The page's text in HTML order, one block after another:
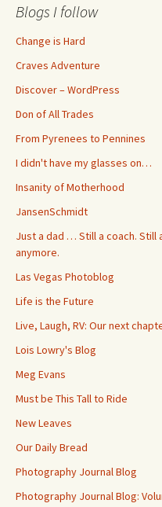
Blogs I follow
Change is Hard
Craves Adventure
Discover – WordPress
Don of All Trades
From Pyrenees to Pennines
I didn't have my glasses on…
Insanity of Motherhood
JansenSchmidt
Just a dad … Still a coach. Still
anymore.
Las Vegas Photoblog
Life is the Future
Live, Laugh, RV: Our next
Lois Lowry's Blog
Meg Evans
Must be This Tall to Ride
New Leaves
Our Daily Bread
Photography Journal Blog
Photography Journal Blog: